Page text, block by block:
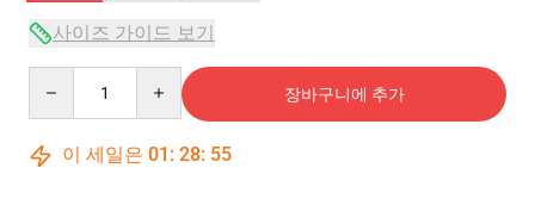
사이즈 가이드 보기
장바구니에 추가
이 세일은 01 : 28: 54